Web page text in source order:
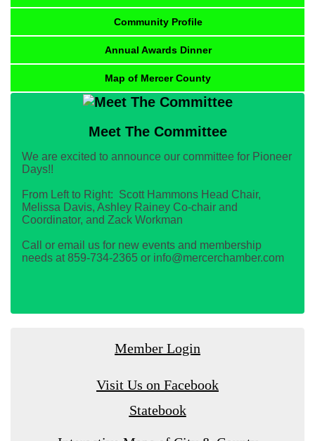
Community Profile
Annual Awards Dinner
Map of Mercer County
Meet The Committee
We are excited to announce our committee for Pioneer
Days!!
From Left to Right: Scott Hammons Head Chair,
Melissa Davis, Ashley Rainey Co-chair and
Coordinator, and Zack Workman
Call or email us for new events and membership
needs at 859-734-2365 or info@mercerchamber.com
Member Login
Visit Us on Facebook
Statebook